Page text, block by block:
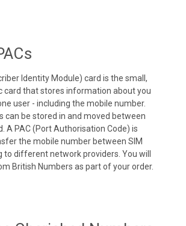
Identity Module) card is the small,
card that stores information about you
user - including the mobile number.
can be stored in and moved between
A PAC (Port Authorisation Code) is
the mobile number between SIM
to different network providers. You will
British Numbers as part of your order.